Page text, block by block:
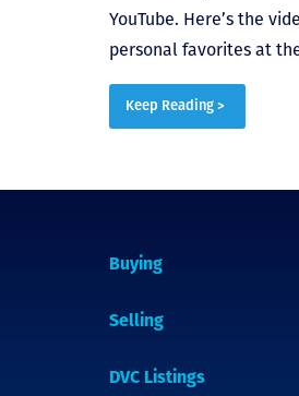
YouTube. Here’s the
personal favorites at
Keep Reading >
Buying
Selling
DVC Listings